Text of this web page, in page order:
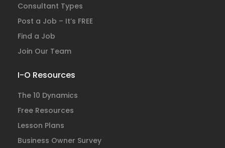
Consultant Types
Post a Job – It’s FREE
Find a Job
Join Our Team
I-O Resources
The 10 Dynamics
Free Resources
Lesson Plans
Business Owner Survey